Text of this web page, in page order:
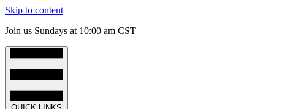
Skip to content
Join us Sundays at 10:00 am CST